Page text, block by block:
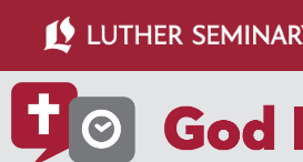
main
content
primary
sidebar